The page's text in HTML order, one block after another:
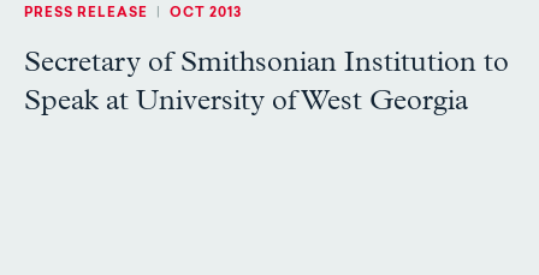
PRESS RELEASE | OCT 2013
Secretary of Smithsonian Institution to
Speak at University of West Georgia